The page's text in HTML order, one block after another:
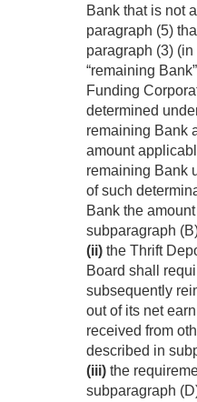
Bank that is not
paragraph (5)
paragraph (3)
“remaining
Funding
determined
remaining Bank
amount
remaining Bank
of such
Bank the
subparagraph
(ii) the Thrift
Board shall
subsequently
out of its net
received from
described in
(iii) the
subparagraph